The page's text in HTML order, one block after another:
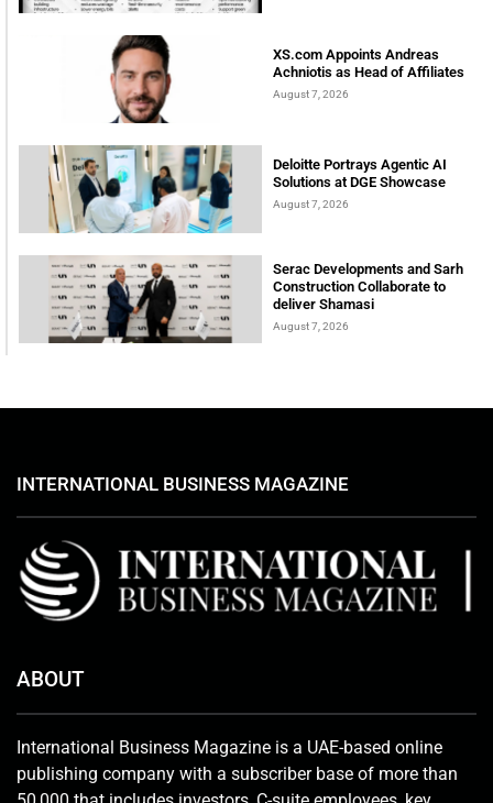
XS.com Appoints Andreas
Achniotis as Head of Affiliates
August 7, 2026
Deloitte Portrays Agentic AI
Solutions at DGE Showcase
August 7, 2026
Serac Developments and Sarh
Construction Collaborate to
deliver Shamasi
August 7, 2026
INTERNATIONAL BUSINESS MAGAZINE
ABOUT
International Business Magazine is a UAE-based online
publishing company with a subscriber base of more than